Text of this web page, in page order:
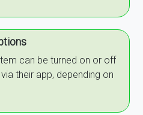
can be turned on or off
their app, depending on